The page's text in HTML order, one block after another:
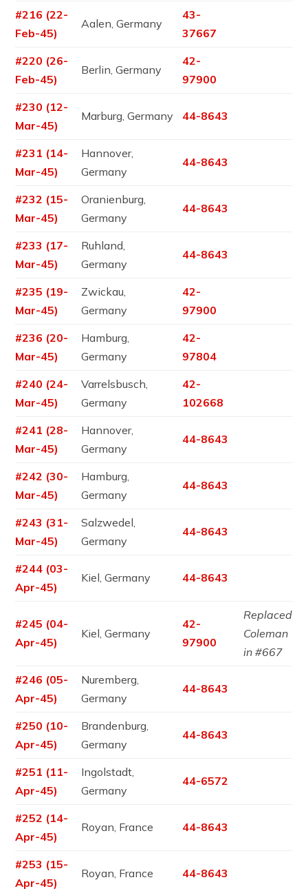
#216 (22-
Feb-45)
Aalen, Germany
43-
37667
#220 (26-
Feb-45)
Berlin, Germany
42-
97900
#230 (12-
Mar-45)
Marburg, Germany 44-8643
#231 (14-
Mar-45)
Hannover,
Germany
44-8643
#232 (15-
Mar-45)
Oranienburg,
Germany
44-8643
#233 (17-
Mar-45)
Ruhland,
Germany
44-8643
#235 (19-
Mar-45)
Zwickau,
Germany
42-
97900
#236 (20-
Mar-45)
Hamburg,
Germany
42-
97804
#240 (24-
Mar-45)
Varrelsbusch,
Germany
42-
102668
#241 (28-
Mar-45)
Hannover,
Germany
44-8643
#242 (30-
Mar-45)
Hamburg,
Germany
44-8643
#243 (31-
Mar-45)
Salzwedel,
Germany
44-8643
#244 (03-
Apr-45)
Kiel, Germany 44-8643
#245 (04-
Apr-45)
Kiel, Germany
42-
97900
Replaced
Coleman
in #667
#246 (05-
Apr-45)
Nuremberg,
Germany
44-8643
#250 (10-
Apr-45)
Brandenburg,
Germany
44-8643
#251 (11-
Apr-45)
Ingolstadt,
Germany
44-6572
#252 (14-
Apr-45)
Royan, France 44-8643
#253 (15-
Apr-45)
Royan, France 44-8643